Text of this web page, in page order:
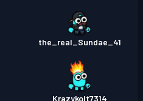
the_real_Sundae_41
Krazykolt7314